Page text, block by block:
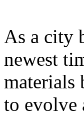
As a city
newest
materials
to evolve